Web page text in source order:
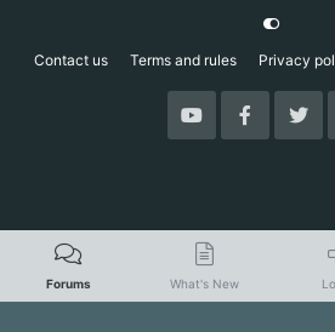
Contact us Terms and rules Privacy
Forums What's New